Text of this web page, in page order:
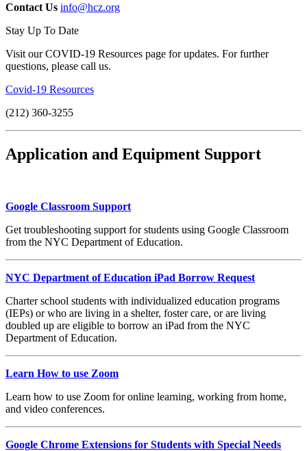
Contact Us info@hcz.org
Stay Up To Date
Visit our COVID-19 Resources page for updates. For further
questions, please call us.
Covid-19 Resources
(212) 360-3255
Application and Equipment Support
Google Classroom Support
Get troubleshooting support for students using Google Classroom
from the NYC Department of Education.
NYC Department of Education iPad Borrow Request
Charter school students with individualized education programs
(IEPs) or who are living in a shelter, foster care, or are living
doubled up are eligible to borrow an iPad from the NYC
Department of Education.
Learn How to use Zoom
Learn how to use Zoom for online learning, working from home,
and video conferences.
Google Chrome Extensions for Students with Special Needs